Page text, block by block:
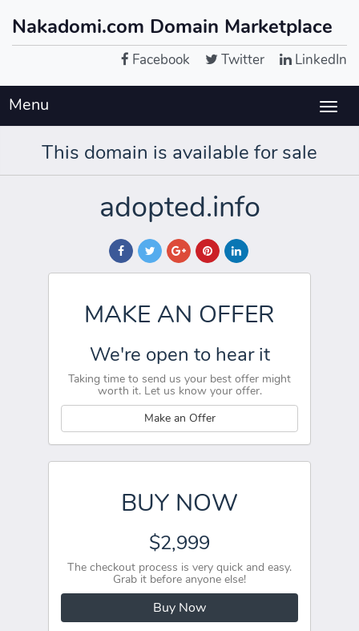
Nakadomi.com Domain Marketplace
Facebook Twitter LinkedIn
Menu
This domain is available for sale
adopted.info
MAKE AN OFFER
We're open to hear it
Taking time to send us your best offer might
worth it. Let us know your offer.
Make an Offer
BUY NOW
$2,999
The checkout process is very quick and easy.
Grab it before anyone else!
Buy Now